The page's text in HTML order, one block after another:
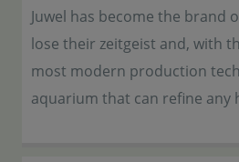
Juwel has become the brand
lose their zeitgeist and, with
most modern production
aquarium that can refine any